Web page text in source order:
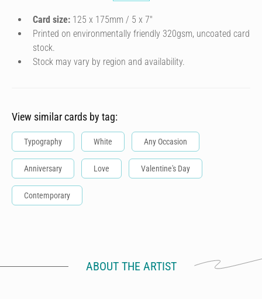
Card size: 125 x 175mm / 5 x 7″
Printed on environmentally friendly 320gsm, uncoated card
stock.
Stock may vary by region and availability.
View similar cards by tag:
Typography White Any Occasion
Anniversary Love Valentine's Day
Contemporary
ABOUT THE ARTIST